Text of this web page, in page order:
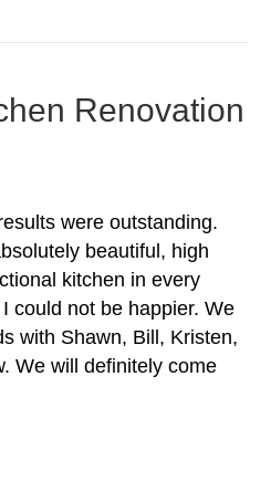
Renovation
were outstanding.
beautiful, high
kitchen in every
could not be happier. We
with Shawn, Bill, Kristen,
We will definitely come